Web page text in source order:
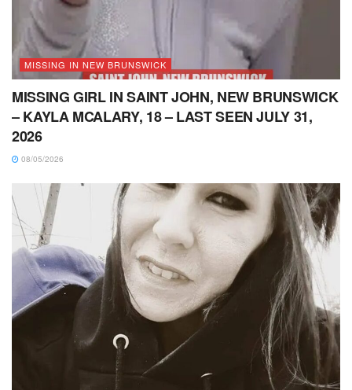
MISSING IN NEW BRUNSWICK
MISSING GIRL IN SAINT JOHN, NEW BRUNSWICK
– KAYLA MCALARY, 18 – LAST SEEN JULY 31,
2026
08/05/2026